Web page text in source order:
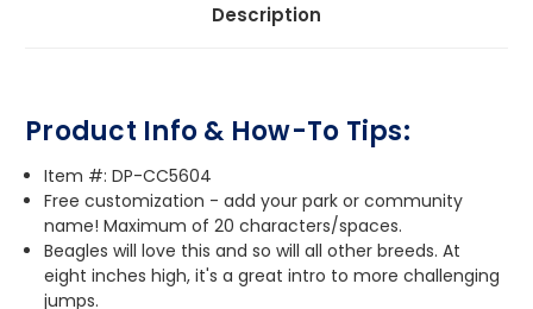
Description
Product Info & How-To Tips:
Item #: DP-CC5604
Free customization - add your park or community
name! Maximum of 20 characters/spaces.
Beagles will love this and so will all other breeds. At
eight inches high, it's a great intro to more challenging
jumps.